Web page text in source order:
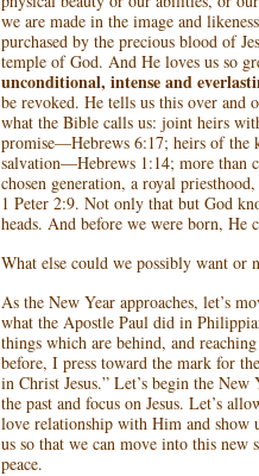
we are made in the image and
purchased by the precious blood of
temple of God. And He loves us so
unconditional, intense and
be revoked. He tells us this over and
what the Bible calls us: joint heirs
promise—Hebrews 6:17; heirs of the
salvation—Hebrews 1:14; more than
chosen generation, a royal
1 Peter 2:9. Not only that but God
heads. And before we were born, He
What else could we possibly want or
As the New Year approaches, let’s
what the Apostle Paul did in
things which are behind, and
before, I press toward the mark for
in Christ Jesus.” Let’s begin the
the past and focus on Jesus. Let’s
love relationship with Him and show
us so that we can move into this new
peace.